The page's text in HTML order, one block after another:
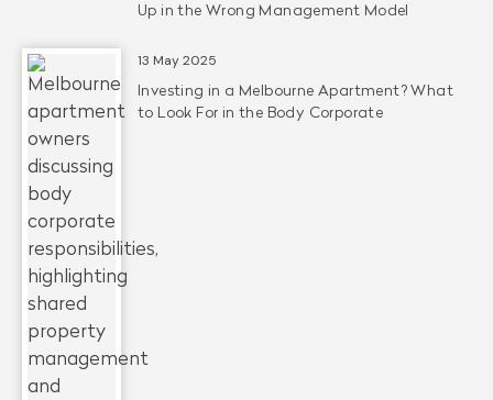
Up in the Wrong Management Model
13 May 2025
Investing in a Melbourne Apartment? What
to Look For in the Body Corporate